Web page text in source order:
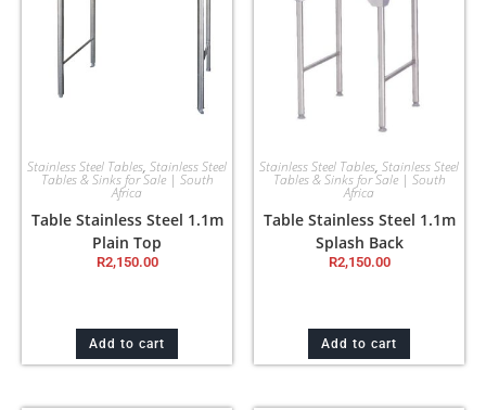
Stainless Steel Tables, Stainless Steel
Tables & Sinks for Sale | South
Africa
Table Stainless Steel 1.1m
Plain Top
R2,150.00
Add to cart
Stainless Steel Tables, Stainless Steel
Tables & Sinks for Sale | South
Africa
Table Stainless Steel 1.1m
Splash Back
R2,150.00
Add to cart